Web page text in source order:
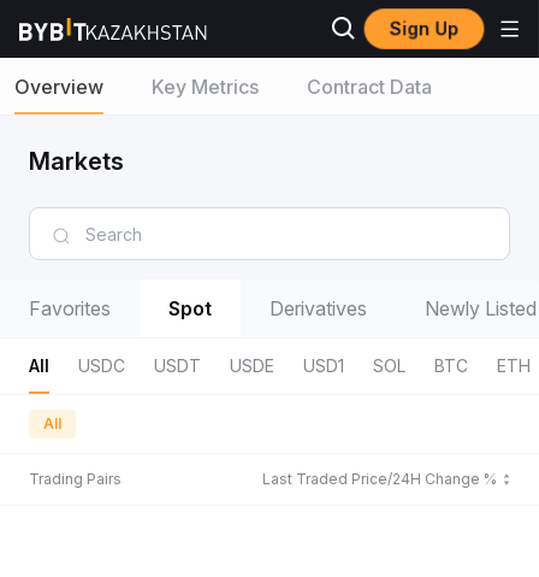
Sign Up
Overview Key Metrics Contract Data
Markets
Favorites Spot Derivatives Newly Listed
All USDC USDT USDE USD1 SOL BTC ETH
All
Trading Pairs Last Traded Price/24H Change %